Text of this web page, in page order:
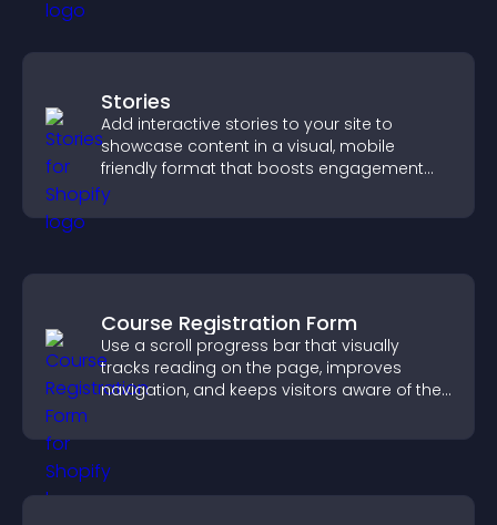
Stories
Add interactive stories to your site to
showcase content in a visual, mobile
friendly format that boosts engagement
and guides visitors toward action.
Course Registration Form
Use a scroll progress bar that visually
tracks reading on the page, improves
navigation, and keeps visitors aware of their